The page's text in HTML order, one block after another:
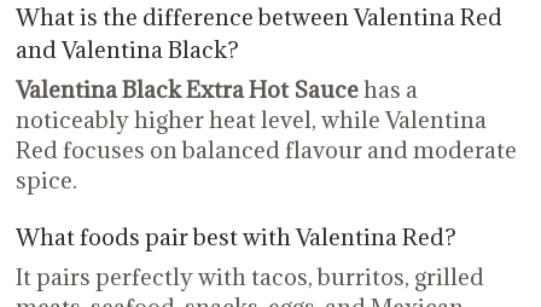
What is the difference between Valentina Red
and Valentina Black?
Valentina Black Extra Hot Saucehas a
noticeably higher heat level, while Valentina
Red focuses on balanced flavour and moderate
spice.
What foods pair best with Valentina Red?
It pairs perfectly with tacos, burritos, grilled